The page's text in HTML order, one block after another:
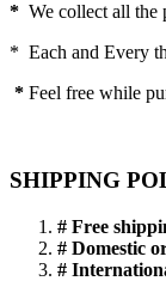
* We collect all the
* Each and Every
* Feel free while
SHIPPING
# Free
# Domestic
#